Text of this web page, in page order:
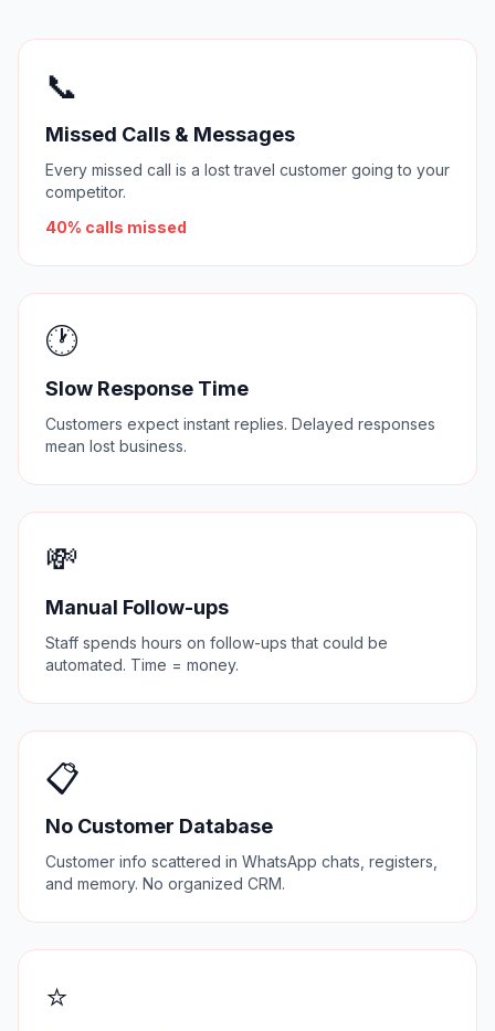
📞
Missed Calls & Messages
Every missed call is a lost travel customer going to your
competitor.
40% calls missed
🕐
Slow Response Time
Customers expect instant replies. Delayed responses
mean lost business.
💸
Manual Follow-ups
Staff spends hours on follow-ups that could be
automated. Time = money.
📋
No Customer Database
Customer info scattered in WhatsApp chats, registers,
and memory. No organized CRM.
⭐